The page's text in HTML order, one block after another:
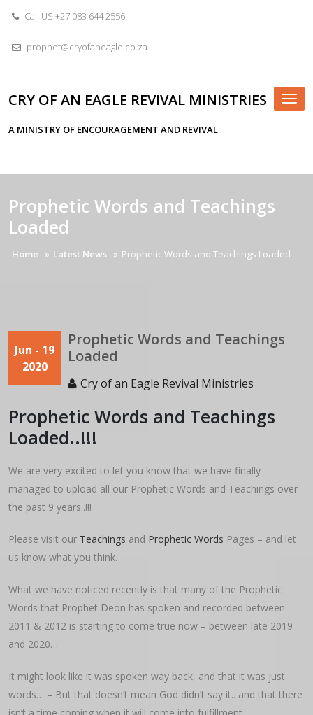
content
Call US +27 083 644 2556
prophet@cryofaneagle.co.za
CRY OF AN EAGLE REVIVAL MINISTRIES
A MINISTRY OF ENCOURAGEMENT AND REVIVAL
Prophetic Words and Teachings
Loaded
Home Latest News Prophetic Words and Teachings Loaded
Jun - 19
2020
Prophetic Words and Teachings
Loaded
Cry of an Eagle Revival Ministries
Prophetic Words and Teachings
Loaded..!!!
We are very excited to let you know that we have finally
managed to upload all our Prophetic Words and Teachings over
the past 9 years..!!!
Please visit our Teachings and Prophetic Words Pages – and let
us know what you think…
What we have noticed recently is that many of the Prophetic
Words that Prophet Deon has spoken and recorded between
2011 & 2012 is starting to come true now – between late 2019
and 2020…
It might look like it was spoken way back, and that it was just
words… – But that doesn’t mean God didn’t say it.. and that there